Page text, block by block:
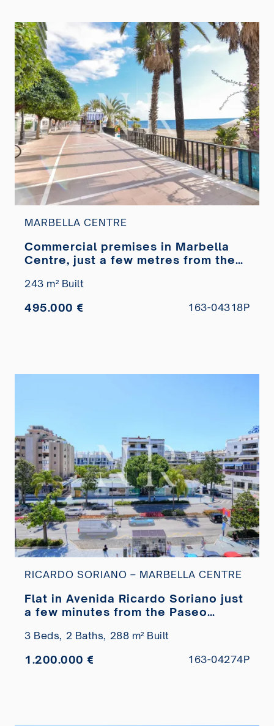
MARBELLA CENTRE
Commercial premises in Marbella
Centre, just a few metres from the
243 m² Built
495.000 € 163-04318P
RICARDO SORIANO – MARBELLA CENTRE
Flat in Avenida Ricardo Soriano just
a few minutes from the Paseo
3 Beds, 2 Baths, 288 m² Built
1.200.000 € 163-04274P